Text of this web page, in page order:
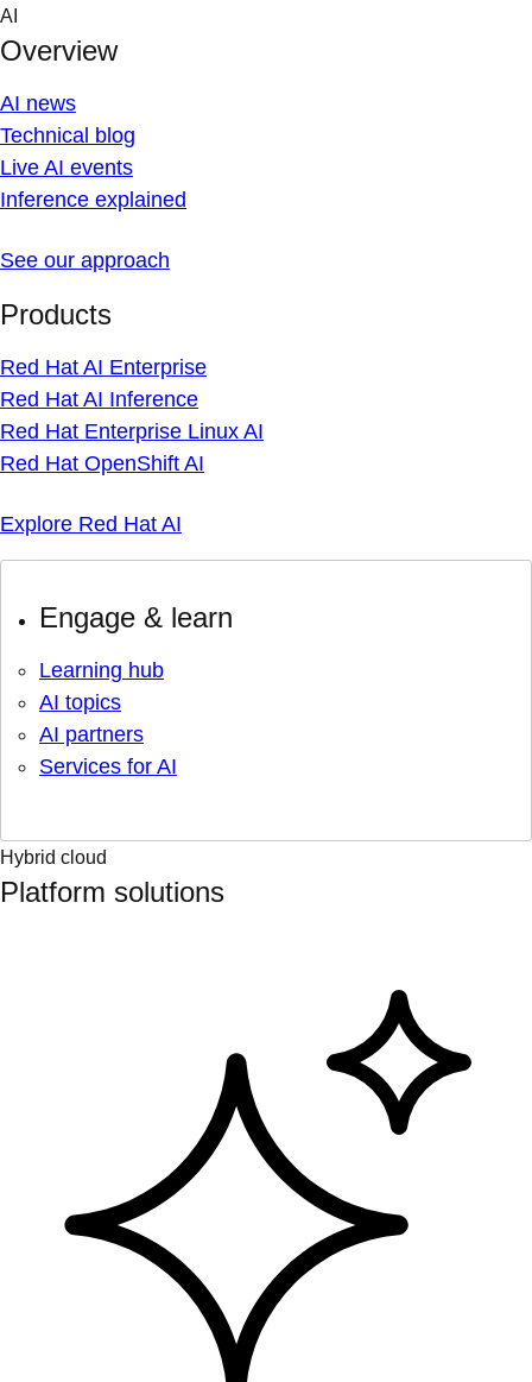
Skip
content
AI
Overview
AI news
Technical blog
Live AI events
Inference explained
See our approach
Products
Red Hat AI Enterprise
Red Hat AI Inference
Red Hat Enterprise Linux AI
Red Hat OpenShift AI
Explore Red Hat AI
Engage & learn
Learning hub
AI topics
AI partners
Services for AI
Hybrid cloud
Platform solutions